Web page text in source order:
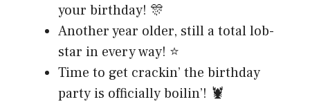
your birthday! 🎊
Another year older, still a total lob-
star in every way! ⭐
Time to get crackin’ the birthday
party is officially boilin’! 🦞